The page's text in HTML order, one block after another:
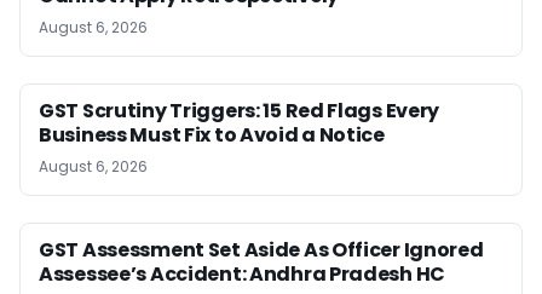
August 6, 2026
GST Scrutiny Triggers: 15 Red Flags Every
Business Must Fix to Avoid a Notice
August 6, 2026
GST Assessment Set Aside As Officer Ignored
Assessee’s Accident: Andhra Pradesh HC